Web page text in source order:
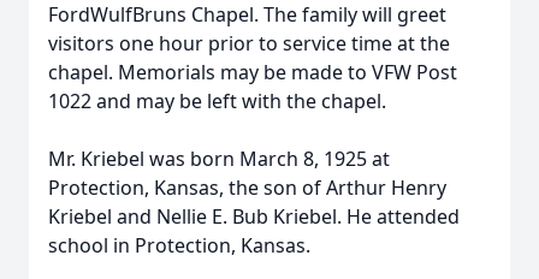
FordWulfBruns Chapel. The family will greet
visitors one hour prior to service time at the
chapel. Memorials may be made to VFW Post
1022 and may be left with the chapel.
Mr. Kriebel was born March 8, 1925 at
Protection, Kansas, the son of Arthur Henry
Kriebel and Nellie E. Bub Kriebel. He attended
school in Protection, Kansas.